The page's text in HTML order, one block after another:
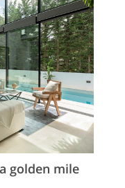
golden mile